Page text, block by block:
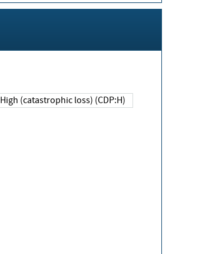
High (catastrophic loss) (CDP:H)